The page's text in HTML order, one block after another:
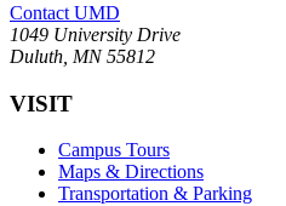
Contact UMD
1049 University Drive
Duluth, MN 55812
VISIT
Campus Tours
Maps & Directions
Transportation & Parking